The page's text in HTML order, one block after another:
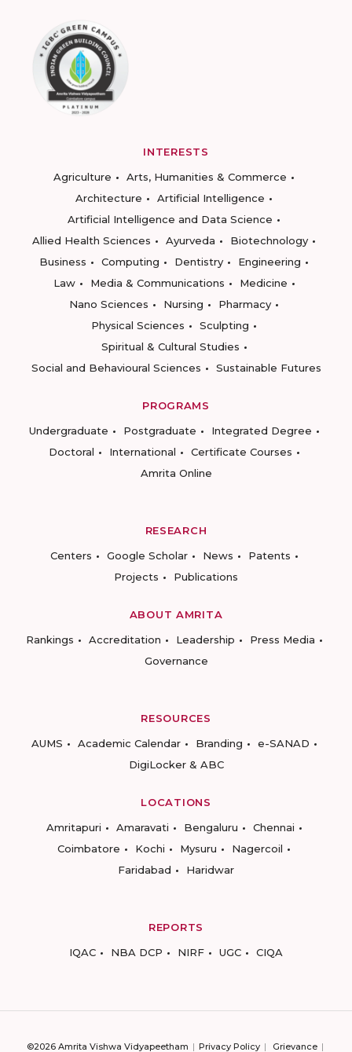
INTERESTS
Agriculture
Arts, Humanities & Commerce
Architecture
Artificial Intelligence
Artificial Intelligence and Data Science
Allied Health Sciences
Ayurveda
Biotechnology
Business
Computing Dentistry
Engineering
Law
Media & Communications
Medicine
Nano Sciences
Nursing
Pharmacy
Physical Sciences
Sculpting
Spiritual & Cultural Studies
Social and Behavioural Sciences
Sustainable Futures
PROGRAMS
Undergraduate
Postgraduate
Integrated Degree
Doctoral
International
Certificate Courses
Amrita Online
RESEARCH
Centers
Google Scholar News
Patents
Projects
Publications
ABOUT AMRITA
Rankings
Accreditation Leadership
Press Media
Governance
RESOURCES
AUMS
Academic Calendar Branding
e-SANAD
DigiLocker & ABC
LOCATIONS
Amritapuri
Amaravati Bengaluru
Chennai
Coimbatore
Kochi Mysuru
Nagercoil
Faridabad
Haridwar
REPORTS
IQAC
NBA DCP NIRF UGC CIQA
©2026 Amrita Vishwa Vidyapeetham Privacy Policy Grievance